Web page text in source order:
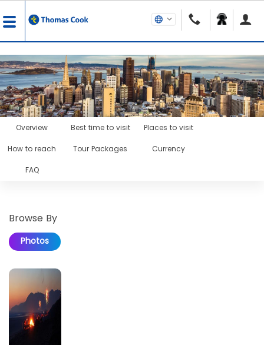
Overview Best time to visit Places to visit
How to reach Tour Packages Currency
FAQ
Browse By
Photos